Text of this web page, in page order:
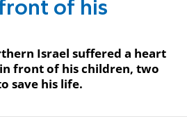
of his
Israel suffered a heart
front of his children, two
save his life.